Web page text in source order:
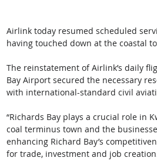
Airlink today resumed scheduled
having touched down at the coastal
The reinstatement of Airlink’s daily
Bay Airport secured the necessary
with international-standard civil
“Richards Bay plays a crucial role in
coal terminus town and the
enhancing Richard Bay’s
for trade, investment and job